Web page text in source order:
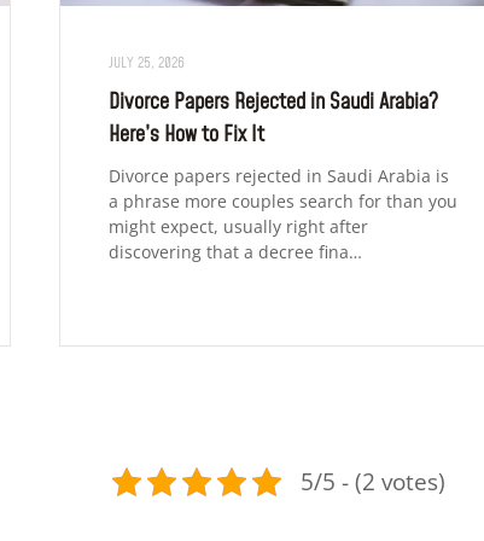
JULY 25, 2026
Divorce Papers Rejected in Saudi Arabia?
Here’s How to Fix It
Divorce papers rejected in Saudi Arabia is
a phrase more couples search for than you
might expect, usually right after
discovering that a decree fina…
5/5 - (2 votes)